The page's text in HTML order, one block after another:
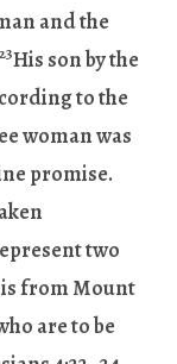
and the
23His son by the
to the
woman was
promise.
two
is from Mount
are to be